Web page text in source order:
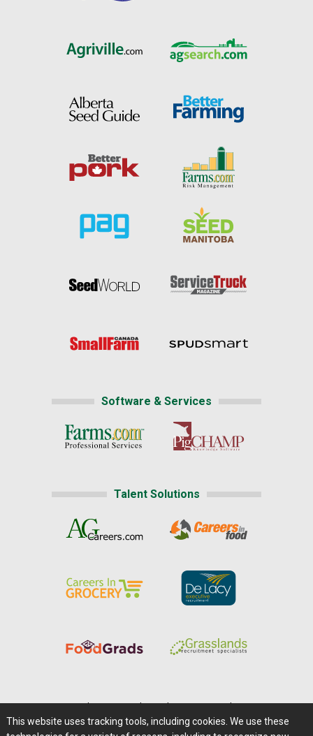
Software & Services
Talent Solutions
Careers@Farms.com | Terms of Access
This website uses tracking tools, including cookies. We use these